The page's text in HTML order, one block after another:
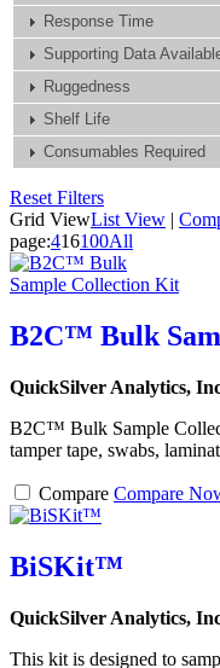
Response Time
Supporting Data
Ruggedness
Shelf Life
Consumables Required
Reset Filters
Grid ViewList View |
page:416100All
B2C™ Bulk
QuickSilver Analytics,
B2C™ Bulk Sample
tamper tape, swabs,
Compare Compare
BiSKit™
QuickSilver Analytics,
This kit is designed to